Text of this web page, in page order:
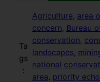
Ta
gs
:
Agriculture, area
concern, Bureau
conservation,
landscapes,
national
area, priority